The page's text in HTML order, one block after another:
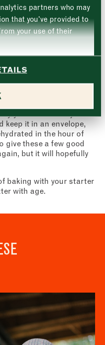
partners who may
that you’ve provided to
your use of their
–
signs of fermentation.
day 6 in the above
a dead starter on your
have a back up stashed
have a small amount
the fateful day. Another
and give some away to
you can also dry the
keep it in an envelope,
in the hour of
give these a few good
but it will hopefully
baking with your starter
with age.